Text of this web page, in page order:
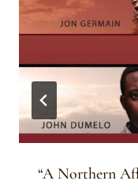
“A Northern